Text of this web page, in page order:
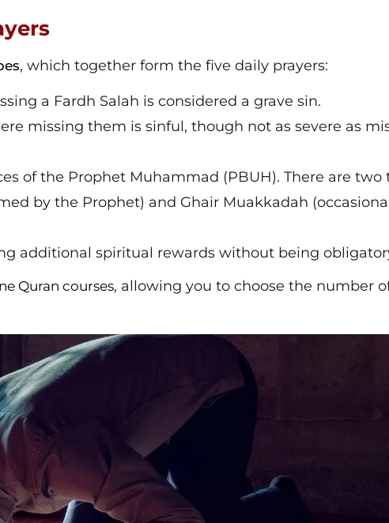
, which together form the five daily prayers:
a Fardh Salah is considered a grave sin.
missing them is sinful, though not as severe as
of the Prophet Muhammad (PBUH). There are
by the Prophet) and Ghair Muakkadah
additional spiritual rewards without being
Quran courses, allowing you to choose the number